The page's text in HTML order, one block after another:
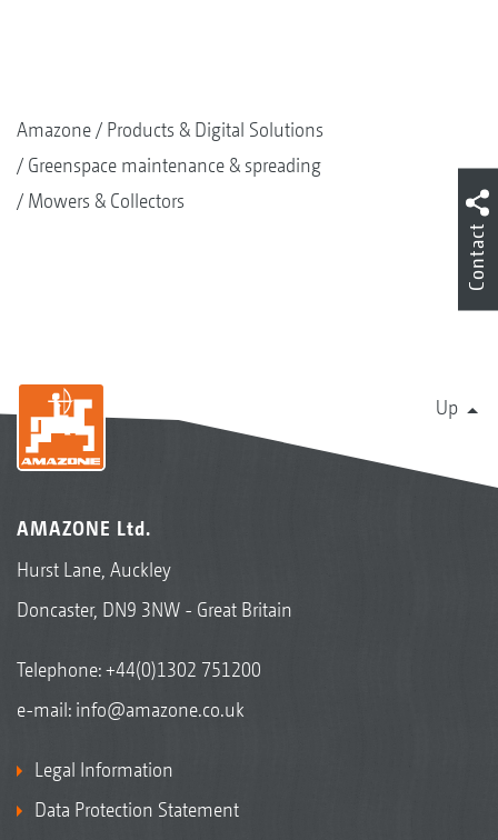
Amazone
Products & Digital Solutions
Greenspace maintenance & spreading
Mowers & Collectors
Up
AMAZONE Ltd.
Hurst Lane, Auckley
Doncaster, DN9 3NW - Great Britain
Telephone:+44(0)1302 751200
e-mail: info@amazone.co.uk
Legal Information
Data Protection Statement
Contact